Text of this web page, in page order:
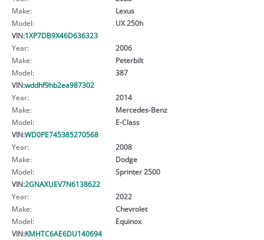
Make:
Lexus
Model:
UX 250h
VIN:1XP7DB9X46D636323
Year:
2006
Make:
Peterbilt
Model:
387
VIN:wddhf9hb2ea987302
Year:
2014
Make:
Mercedes-Benz
Model:
E-Class
VIN:WD0PE745385270568
Year:
2008
Make:
Dodge
Model:
Sprinter 2500
VIN:2GNAXUEV7N6138622
Year:
2022
Make:
Chevrolet
Model:
Equinox
VIN:KMHTC6AE6DU140694